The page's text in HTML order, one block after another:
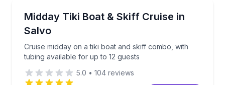
Midday Tiki Boat & Skiff Cruise in
Salvo
Cruise midday on a tiki boat and skiff combo, with
tubing available for up to 12 guests
Cruise midday on a tiki boat and skiff combo, with
5.0 • 104 reviews